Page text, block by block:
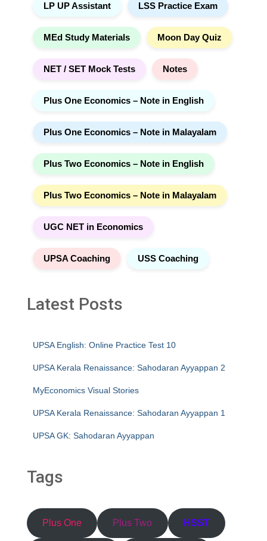
LP UP Assistant LSS Practice Exam
MEd Study Materials Moon Day Quiz
NET / SET Mock Tests Notes
Plus One Economics – Note in English
Plus One Economics – Note in Malayalam
Plus Two Economics – Note in English
Plus Two Economics – Note in Malayalam
UGC NET in Economics
UPSA Coaching USS Coaching
Latest Posts
UPSA English: Online Practice Test 10
UPSA Kerala Renaissance: Sahodaran Ayyappan 2
MyEconomics Visual Stories
UPSA Kerala Renaissance: Sahodaran Ayyappan 1
UPSA GK: Sahodaran Ayyappan
Tags
Plus One Plus Two HSST